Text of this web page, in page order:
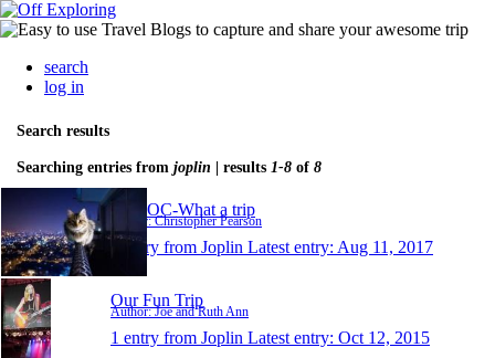
search
log in
Search results
Searching entries from joplin | results 1-8 of 8
WATOC-What a trip
Author: Christopher Pearson
1 entry from Joplin Latest entry: Aug 11, 2017
Our Fun Trip
Author: Joe and Ruth Ann
1 entry from Joplin Latest entry: Oct 12, 2015